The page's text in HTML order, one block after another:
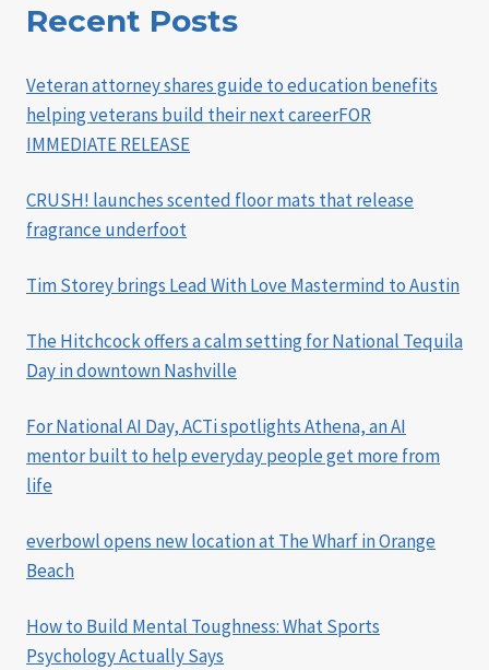
Recent Posts
Veteran attorney shares guide to education benefits
helping veterans build their next careerFOR
IMMEDIATE RELEASE
CRUSH! launches scented floor mats that release
fragrance underfoot
Tim Storey brings Lead With Love Mastermind to Austin
The Hitchcock offers a calm setting for National Tequila
Day in downtown Nashville
For National AI Day, ACTi spotlights Athena, an AI
mentor built to help everyday people get more from
life
everbowl opens new location at The Wharf in Orange
Beach
How to Build Mental Toughness: What Sports
Psychology Actually Says